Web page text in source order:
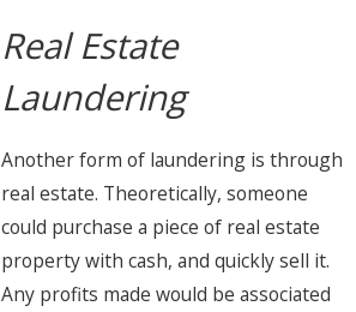
Real Estate
Laundering
Another form of laundering is through
real estate. Theoretically, someone
could purchase a piece of real estate
property with cash, and quickly sell it.
Any profits made would be associated